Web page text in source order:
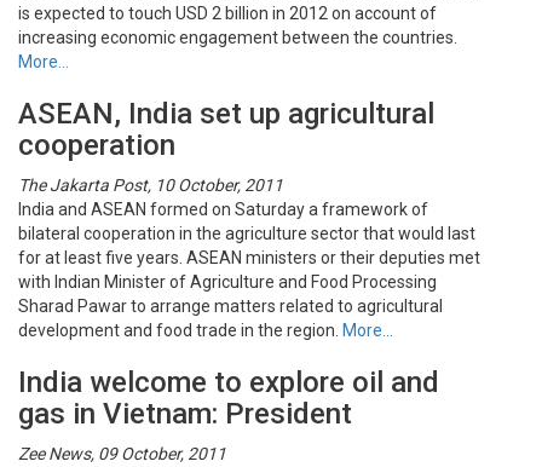
is expected to touch USD 2 billion in 2012 on account of
increasing economic engagement between the countries.
More…
ASEAN, India set up agricultural
cooperation
The Jakarta Post, 10 October, 2011
India and ASEAN formed on Saturday a framework of
bilateral cooperation in the agriculture sector that would last
for at least five years. ASEAN ministers or their deputies met
with Indian Minister of Agriculture and Food Processing
Sharad Pawar to arrange matters related to agricultural
development and food trade in the region. More…
India welcome to explore oil and
gas in Vietnam: President
Zee News, 09 October, 2011